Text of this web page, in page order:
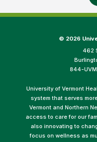
© 2026
462
844-
University of Vermont
system that serves
Vermont and Northern
access to care for our
also innovating to
focus on wellness as